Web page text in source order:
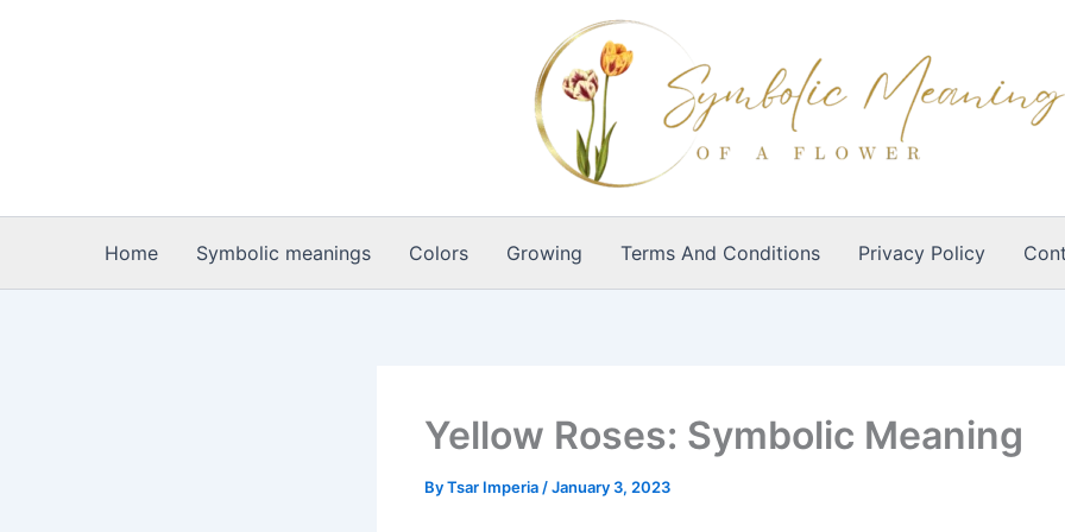
Home Symbolic meanings Colors Growing Terms And Conditions Privacy Policy
Yellow Roses: Symbolic Meaning
ByTsar Imperia /January 3, 2023